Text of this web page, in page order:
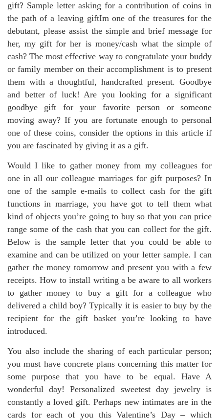
gift? Sample letter asking for a contribution of coins in
the path of a leaving giftIm one of the treasures for the
debutant, please assist the simple and brief message for
her, my gift for her is money/cash what the simple of
cash? The most effective way to congratulate your buddy
or family member on their accomplishment is to present
them with a thoughtful, handcrafted present. Goodbye
and better of luck! Are you looking for a significant
goodbye gift for your favorite person or someone
moving away? If you are fortunate enough to personal
one of these coins, consider the options in this article if
you are fascinated by giving it as a gift.
Would I like to gather money from my colleagues for
one in all our colleague marriages for gift purposes? In
one of the sample e-mails to collect cash for the gift
functions in marriage, you have got to tell them what
kind of objects you’re going to buy so that you can price
range some of the cash that you can collect for the gift.
Below is the sample letter that you could be able to
examine and can be utilized on your letter sample. I can
gather the money tomorrow and present you with a few
receipts. How to install writing a be aware to all workers
to gather money to buy a gift for a colleague who
delivered a child boy? Typically it is easier to buy by the
recipient for the gift basket you’re looking to have
introduced.
You also include the sharing of each particular person;
you must have concrete plans concerning this matter for
some purpose that you have to be equal. Have A
wonderful day! Personalized sweetest day jewelry is
constantly a loved gift. Perhaps new intimates are in the
cards for each of you this Valentine’s Day – which